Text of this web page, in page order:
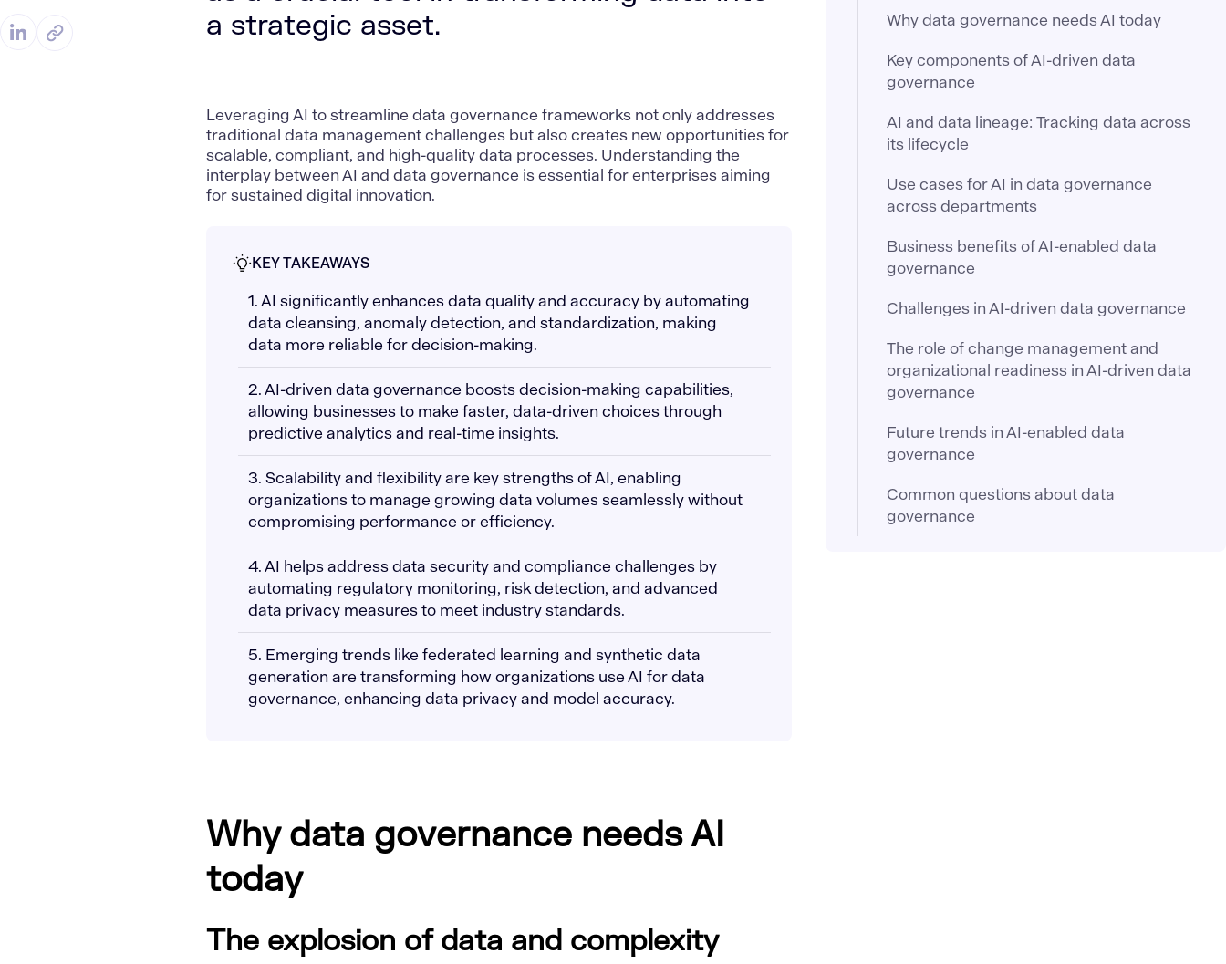
a strategic asset.
Leveraging AI to streamline data governance frameworks not only addresses
traditional data management challenges but also creates new opportunities for
scalable, compliant, and high-quality data processes. Understanding the
interplay between AI and data governance is essential for enterprises aiming
for sustained digital innovation.
KEY TAKEAWAYS
1. AI significantly enhances data quality and accuracy by automating
data cleansing, anomaly detection, and standardization, making
data more reliable for decision-making.
2. AI-driven data governance boosts decision-making capabilities,
allowing businesses to make faster, data-driven choices through
predictive analytics and real-time insights.
3. Scalability and flexibility are key strengths of AI, enabling
organizations to manage growing data volumes seamlessly without
compromising performance or efficiency.
4. AI helps address data security and compliance challenges by
automating regulatory monitoring, risk detection, and advanced
data privacy measures to meet industry standards.
5. Emerging trends like federated learning and synthetic data
generation are transforming how organizations use AI for data
governance, enhancing data privacy and model accuracy.
Why data governance needs AI
today
The explosion of data and complexity
Why data governance needs AI today
Key components of AI-driven data
governance
AI and data lineage: Tracking data across
its lifecycle
Use cases for AI in data governance
across departments
Business benefits of AI-enabled data
governance
Challenges in AI-driven data governance
The role of change management and
organizational readiness in AI-driven data
governance
Future trends in AI-enabled data
governance
Common questions about data
governance